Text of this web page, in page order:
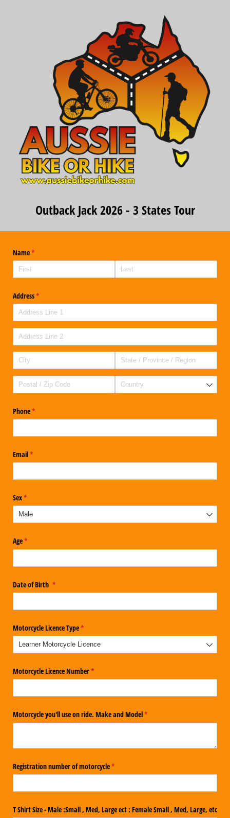
Outback Jack 2026 - 3 States Tour
Name*
(required)
Address*
(required)
Phone*
(required)
Email*
(required)
Sex*
(required)
Age*
(required)
Date of Birth *
(required)
Motorcycle Licence Type*
(required)
Motorcycle Licence Number*
(required)
Motorcycle you'll use on ride. Make and Model*
(required)
Registration number of motorcycle*
(required)
T Shirt Size - Male :Small , Med, Large ect : Female Small , Med, Large, etc